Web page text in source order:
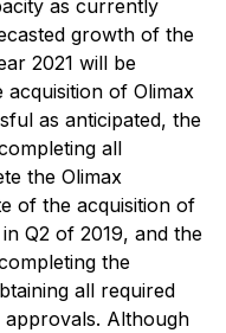
as currently
growth of the
2021 will be
of Olimax
as anticipated, the
all
the Olimax
of the acquisition of
Q2 of 2019, and the
the
all required
Although